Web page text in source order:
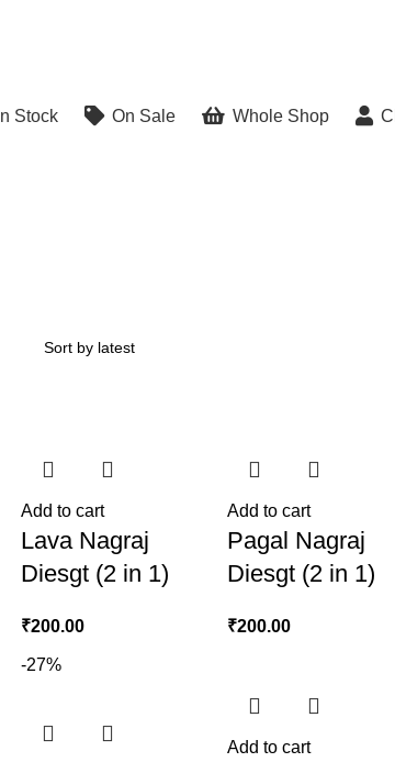
In Stock On Sale Whole Shop
Add to cart
Lava Nagraj
Diesgt (2 in 1)
₹200.00
Add to cart
Pagal Nagraj
Diesgt (2 in 1)
₹200.00
-27%
Add to cart